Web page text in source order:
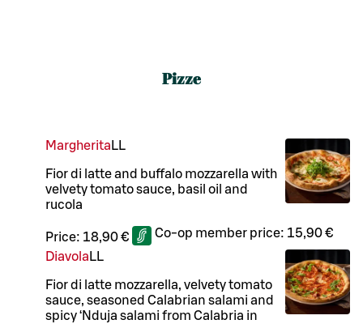
Pizze
Margherita LL
Fior di latte and buffalo mozzarella with
velvety tomato sauce, basil oil and
rucola
Price: 18,90 € Co-op member price: 15,90 €
Diavola LL
Fior di latte mozzarella, velvety tomato
sauce, seasoned Calabrian salami and
spicy ‘Nduja salami from Calabria in